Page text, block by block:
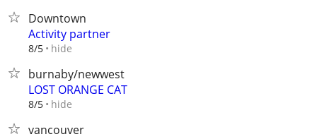
Downtown
Activity partner
8/5 hide
burnaby/newwest
LOST ORANGE CAT
8/5 hide
vancouver